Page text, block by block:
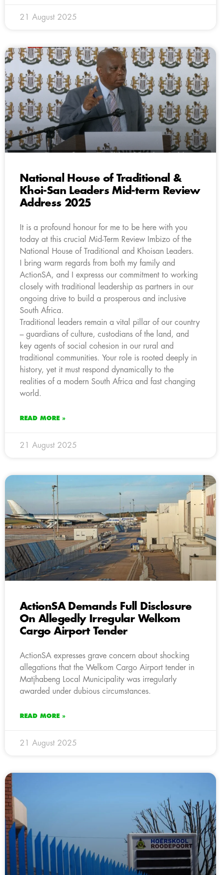
21 August 2025
National House of Traditional &
Khoi-San Leaders Mid-term Review
Address 2025
It is a profound honour for me to be here with you
today at this crucial Mid-Term Review Imbizo of the
National House of Traditional and Khoisan Leaders.
I bring warm regards from both my family and
ActionSA, and I expresss our commitment to working
closely with traditional leadership as partners in our
ongoing drive to build a prosperous and inclusive
South Africa.
Traditional leaders remain a vital pillar of our country
– guardians of culture, custodians of the land, and
key agents of social cohesion in our rural and
traditional communities. Your role is rooted deeply in
history, yet it must respond dynamically to the
realities of a modern South Africa and fast changing
world.
READ MORE »
21 August 2025
ActionSA Demands Full Disclosure
On Allegedly Irregular Welkom
Cargo Airport Tender
ActionSA expresses grave concern about shocking
allegations that the Welkom Cargo Airport tender in
Matjhabeng Local Municipality was irregularly
awarded under dubious circumstances.
READ MORE »
21 August 2025